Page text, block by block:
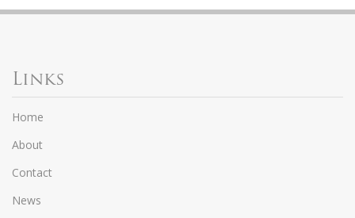
Links
Home
About
Contact
News